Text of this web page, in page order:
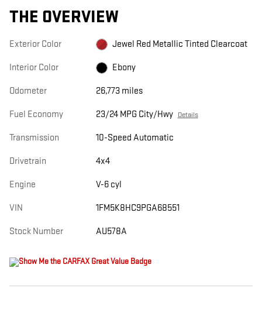
THE OVERVIEW
Exterior Color Jewel Red Metallic Tinted Clearcoat
Interior Color Ebony
Odometer 26,773 miles
Fuel Economy 23/24 MPG City/Hwy Details
Transmission 10-Speed Automatic
Drivetrain 4x4
Engine V-6 cyl
VIN 1FM5K8HC9PGA68551
Stock Number AU578A